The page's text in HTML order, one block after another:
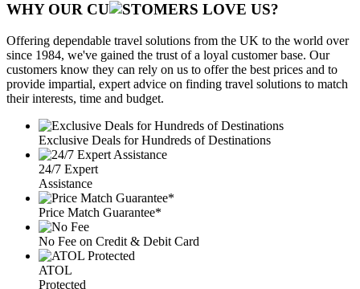
WHY OUR CU OMERS LOVE US?
Offering dependable travel solutions from the UK to the world over
since 1984, we've gained the trust of a loyal customer base. Our
customers know they can rely on us to offer the best prices and to
provide impartial, expert advice on finding travel solutions to match
their interests, time and budget.
Exclusive Deals for Hundreds of Destinations
24/7 Expert
Assistance
Price Match Guarantee*
No Fee on Credit & Debit Card
ATOL
Protected